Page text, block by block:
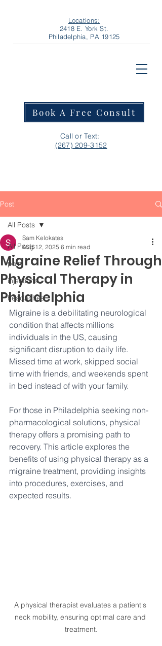
Locations:
2418 E. York St.
Philadelphia, PA 19125
Book A Free Consult
Call or Text:
‪(267) 209-3152‬
Post
All Posts
pain
injections
headaches
All Posts
Migraine Relief Through
Physical Therapy in
Philadelphia
Sam Kelokates
Aug 12, 2025 6 min read
Migraine is a debilitating neurological
condition that affects millions
individuals in the US, causing
significant disruption to daily life.
Missed time at work, skipped social
time with friends, and weekends spent
in bed instead of with your family.
For those in Philadelphia seeking non-
pharmacological solutions, physical
therapy offers a promising path to
recovery. This article explores the
benefits of using physical therapy as a
migraine treatment, providing insights
into procedures, exercises, and
expected results.
A physical therapist evaluates a patient's
neck mobility, ensuring optimal care and
treatment.